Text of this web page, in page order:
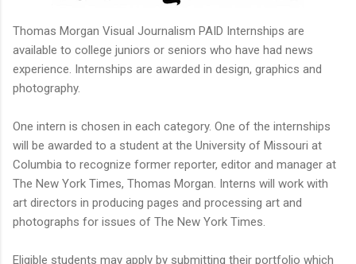
Thomas Morgan Visual Journalism PAID Internships are
available to college juniors or seniors who have had news
experience. Internships are awarded in design, graphics and
photography.
One intern is chosen in each category. One of the internships
will be awarded to a student at the University of Missouri at
Columbia to recognize former reporter, editor and manager at
The New York Times, Thomas Morgan. Interns will work with
art directors in producing pages and processing art and
photographs for issues of The New York Times.
Eligible students may apply by submitting their portfolio which